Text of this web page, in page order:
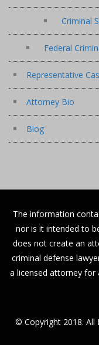
Criminal
Federal
Representative
Attorney Bio
Blog
The information
nor is it intended to
does not create an
criminal defense
a licensed attorney for
© Copyright 2018. All